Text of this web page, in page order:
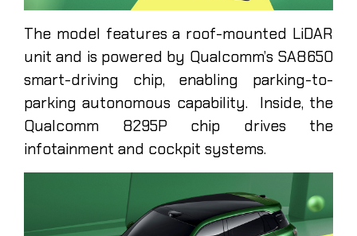
The model features a roof-mounted LiDAR
unit and is powered by Qualcomm’s SA8650
smart-driving chip, enabling parking-to-
parking autonomous capability. Inside, the
Qualcomm 8295P chip drives the
infotainment and cockpit systems.